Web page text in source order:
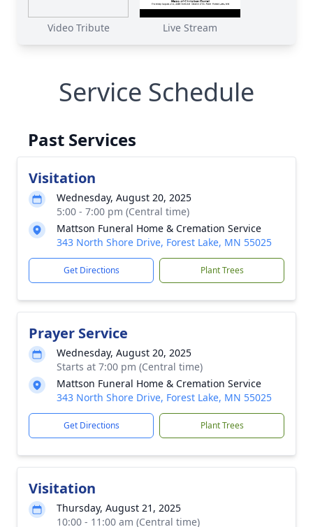
Video Tribute Live Stream
Service Schedule
Past Services
Visitation
Wednesday, August 20, 2025
5:00 - 7:00 pm (Central time)
Mattson Funeral Home & Cremation Service
343 North Shore Drive, Forest Lake, MN 55025
Get Directions Plant Trees
Prayer Service
Wednesday, August 20, 2025
Starts at 7:00 pm (Central time)
Mattson Funeral Home & Cremation Service
343 North Shore Drive, Forest Lake, MN 55025
Get Directions Plant Trees
Visitation
Thursday, August 21, 2025
10:00 - 11:00 am (Central time)